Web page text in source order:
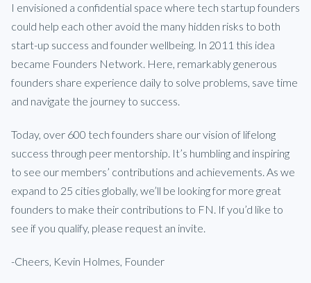
I envisioned a confidential space where tech startup founders
could help each other avoid the many hidden risks to both
start-up success and founder wellbeing. In 2011 this idea
became Founders Network. Here, remarkably generous
founders share experience daily to solve problems, save time
and navigate the journey to success.
Today, over 600 tech founders share our vision of lifelong
success through peer mentorship. It’s humbling and inspiring
to see our members’ contributions and achievements. As we
expand to 25 cities globally, we’ll be looking for more great
founders to make their contributions to FN. If you’d like to
see if you qualify, please request an invite.
-Cheers, Kevin Holmes, Founder